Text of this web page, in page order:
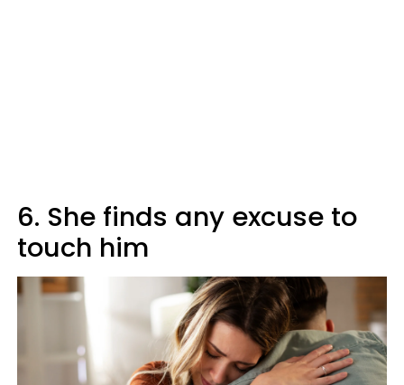
6. She finds any excuse to
touch him